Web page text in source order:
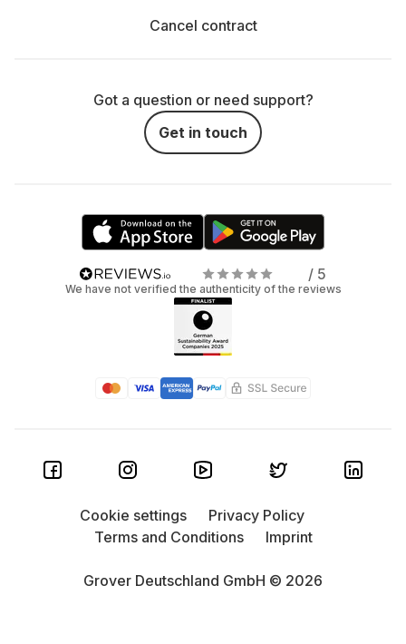
Cancel contract
Got a question or need support?
Get in touch
/ 5
We have not verified the authenticity of the reviews
Grover Deutschland GmbH © 2026
Cookie settings
Privacy Policy
Terms and Conditions
Imprint